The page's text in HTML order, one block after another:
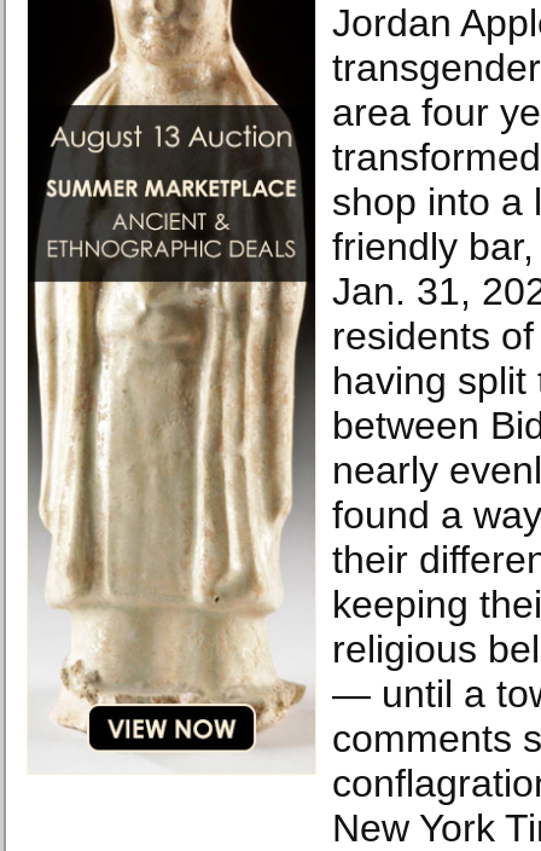
Jordan
area four
shop into a
friendly
Jan. 31,
residents
having split
between
nearly
found a
their
keeping
religious
— until a
comments
New York